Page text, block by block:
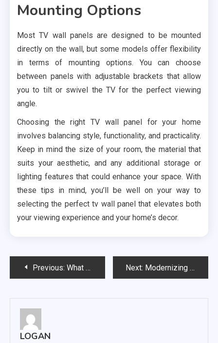
Mounting Options
Most TV wall panels are designed to be mounted
directly on the wall, but some models offer flexibility
in terms of mounting options. You can choose
between panels with adjustable brackets that allow
you to tilt or swivel the TV for the perfect viewing
angle.
Choosing the right TV wall panel for your home
involves balancing style, functionality, and practicality.
Keep in mind the size of your room, the material that
suits your aesthetic, and any additional storage or
lighting features that could enhance your space. With
these tips in mind, you’ll be well on your way to
selecting the perfect tv wall panel that elevates both
your viewing experience and your home’s decor.
PostPrevious: What makes customers happier with the OP Service and Reservation System Next: Modernizing Spaces with Bullnose MDF Skirting Boards for Smooth Transitions
LOGAN